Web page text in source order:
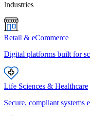
Industries
Retail & eCommerce
Digital platforms built for
Life Sciences & Healthcare
Secure, compliant systems